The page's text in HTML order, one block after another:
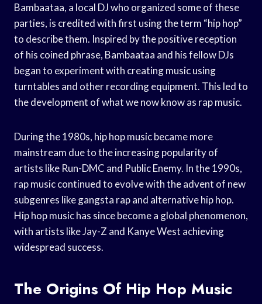
Bambaataa, a local DJ who organized some of these
parties, is credited with first using the term “hip hop”
to describe them. Inspired by the positive reception
of his coined phrase, Bambaataa and his fellow DJs
began to experiment with creating music using
turntables and other recording equipment. This led to
the development of what we now know as rap music.
During the 1980s, hip hop music became more
mainstream due to the increasing popularity of
artists like Run-DMC and Public Enemy. In the 1990s,
rap music continued to evolve with the advent of new
subgenres like gangsta rap and alternative hip hop.
Hip hop music has since become a global phenomenon,
with artists like Jay-Z and Kanye West achieving
widespread success.
The Origins Of Hip Hop Music